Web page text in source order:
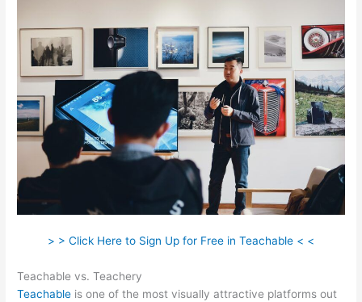
> > Click Here to Sign Up for Free in Teachable < <
Teachable vs. Teachery
Teachable is one of the most visually attractive platforms out